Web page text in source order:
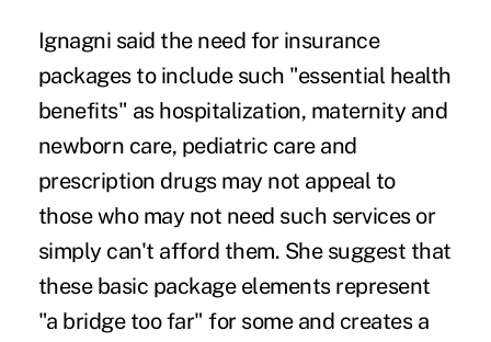
Ignagni said the need for insurance
packages to include such "essential health
benefits" as hospitalization, maternity and
newborn care, pediatric care and
prescription drugs may not appeal to
those who may not need such services or
simply can't afford them. She suggest that
these basic package elements represent
"a bridge too far" for some and creates a